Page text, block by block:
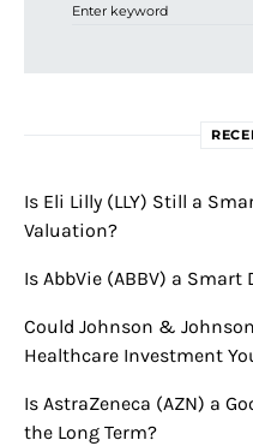
Is Eli Lilly (LLY) Still a
Valuation?
Is AbbVie (ABBV) a
Could Johnson &
Healthcare Investment
Is AstraZeneca (AZN) a
the Long Term?